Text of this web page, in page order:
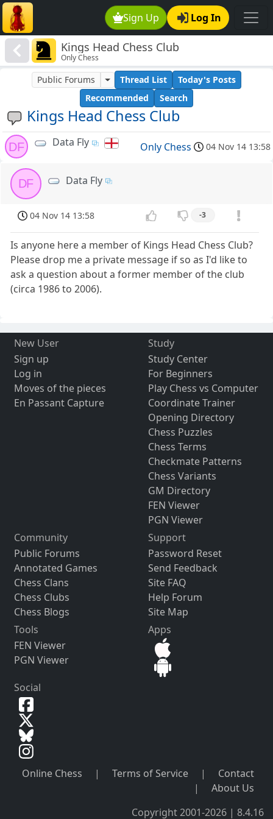
Sign Up Log In
Kings Head Chess Club
Only Chess
Kings Head Chess Club
Public Forums Thread List
Today's Posts
Recommended
Search
DF Data Fly Only Chess 04 Nov 14 13:58
DF Data Fly
04 Nov 14 13:58 -3
Is anyone here a member of Kings Head Chess Club?
Please drop me a private message if so as I'd like to
ask a question about a former member of the club
(circa 1986 to 2006).
New User
Sign up
Log in
Moves of the pieces
En Passant Capture
Study
Study Center
For Beginners
Play Chess vs Computer
Coordinate Trainer
Opening Directory
Chess Puzzles
Chess Terms
Checkmate Patterns
Chess Variants
GM Directory
FEN Viewer
PGN Viewer
Community
Public Forums
Annotated Games
Chess Clans
Chess Clubs
Chess Blogs
Support
Password Reset
Send Feedback
Site FAQ
Help Forum
Site Map
Tools
FEN Viewer
PGN Viewer
Apps
Social
Online Chess | Terms of Service |
Contact
|
About Us
Copyright 2001-2026 | 8.4.16